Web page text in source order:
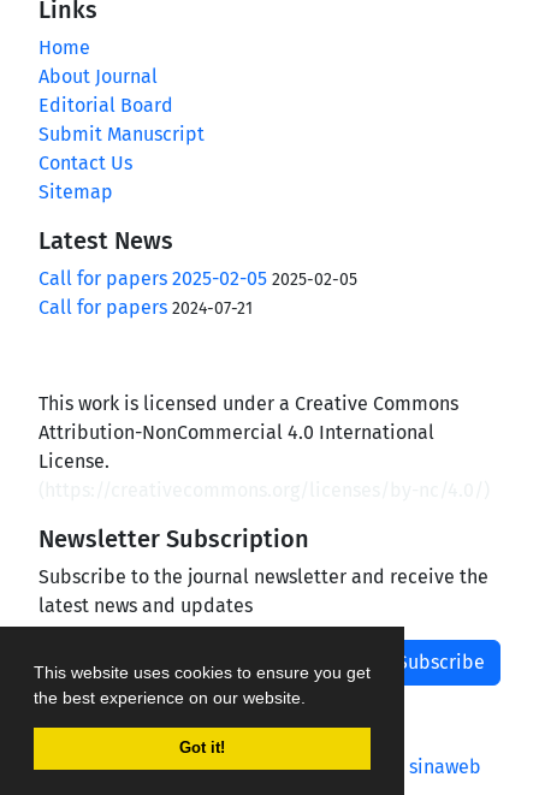
This website uses cookies to ensure you get
the best experience on our website.
Got it!
Links
Home
About Journal
Editorial Board
Submit Manuscript
Contact Us
Sitemap
Latest News
Call for papers 2025-02-05 2025-02-05
Call for papers 2024-07-21
This work is licensed under a Creative Commons
Attribution-NonCommercial 4.0 International
License.
Newsletter Subscription
Subscribe to the journal newsletter and receive the
latest news and updates
Subscribe
Journal management system.designed by sinaweb